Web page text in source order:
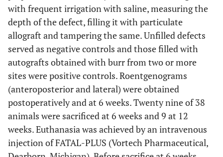
with frequent irrigation with saline, measuring the
depth of the defect, filling it with particulate
allograft and tampering the same. Unfilled defects
served as negative controls and those filled with
autografts obtained with burr from two or more
sites were positive controls. Roentgenograms
(anteroposterior and lateral) were obtained
postoperatively and at 6 weeks. Twenty nine of 38
animals were sacrificed at 6 weeks and 9 at 12
weeks. Euthanasia was achieved by an intravenous
injection of FATAL-PLUS (Vortech Pharmaceutical,